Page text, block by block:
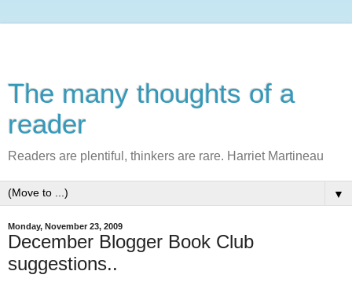
The many thoughts of a
reader
Readers are plentiful, thinkers are rare. Harriet Martineau
▼
Monday, November 23, 2009
December Blogger Book Club
suggestions..